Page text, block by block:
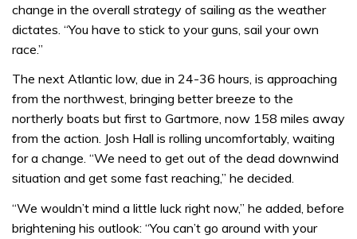
change in the overall strategy of sailing as the weather
dictates. “You have to stick to your guns, sail your own
race.”
The next Atlantic low, due in 24-36 hours, is approaching
from the northwest, bringing better breeze to the
northerly boats but first to Gartmore, now 158 miles away
from the action. Josh Hall is rolling uncomfortably, waiting
for a change. “We need to get out of the dead downwind
situation and get some fast reaching,” he decided.
“We wouldn’t mind a little luck right now,” he added, before
brightening his outlook: “You can’t go around with your